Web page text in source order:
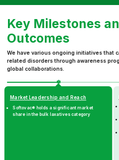
Key Milestones
Outcomes
We have various ongoing initiatives that
related disorders through awareness
global collaborations.
Market Leadership and Reach
Softovac® holds a significant market
share in the bulk laxatives category